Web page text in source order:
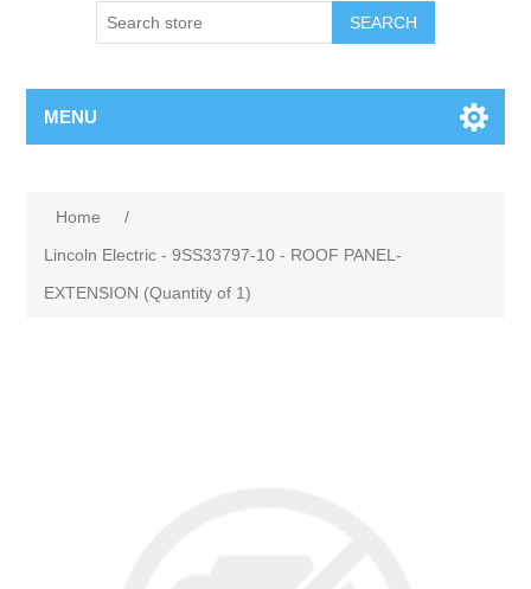
SEARCH
MENU
Home
/
Lincoln Electric - 9SS33797-10 - ROOF PANEL-
EXTENSION (Quantity of 1)